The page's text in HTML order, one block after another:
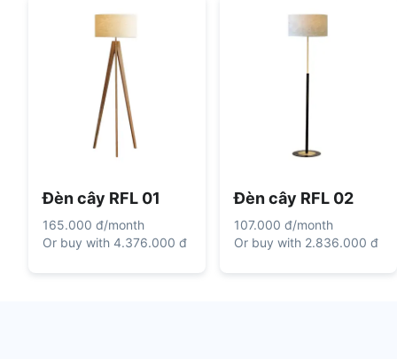
Đèn cây RFL 01
165.000 đ/month
Or buy with 4.376.000 đ
Đèn cây RFL 02
107.000 đ/month
Or buy with 2.836.000 đ